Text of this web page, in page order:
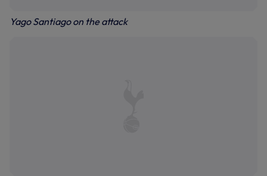
Yago Santiago on the attack